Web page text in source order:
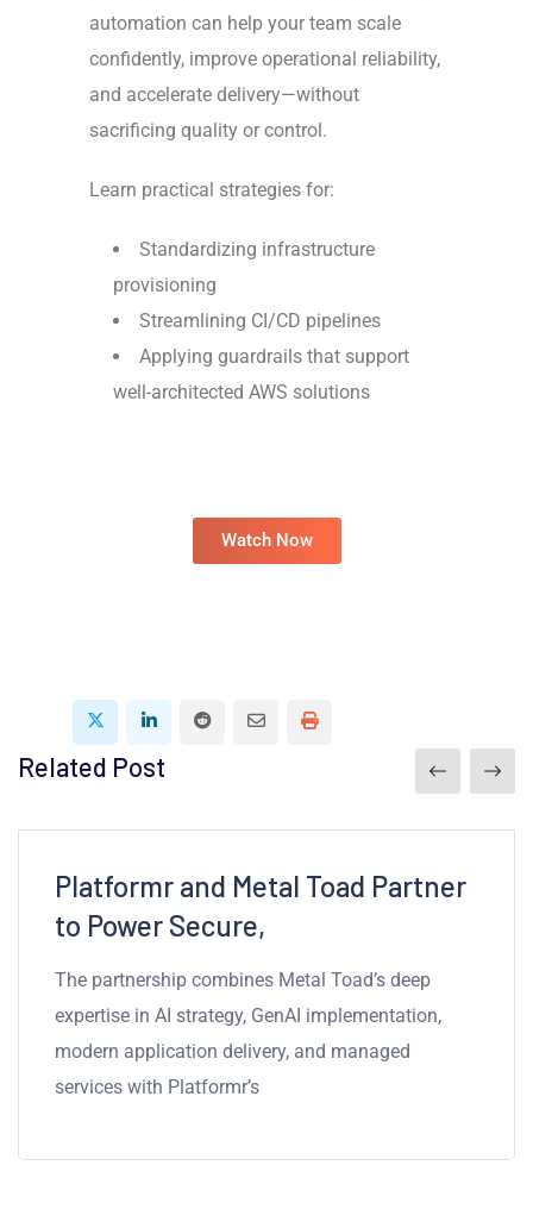
automation can help your team scale
confidently, improve operational reliability,
and accelerate delivery—without
sacrificing quality or control.
Learn practical strategies for:
Standardizing infrastructure
provisioning
Streamlining CI/CD pipelines
Applying guardrails that support
well-architected AWS solutions
Watch Now
Related Post
Platformr and Metal Toad Partner
to Power Secure,
The partnership combines Metal Toad’s deep
expertise in AI strategy, GenAI implementation,
modern application delivery, and managed
services with Platformr’s